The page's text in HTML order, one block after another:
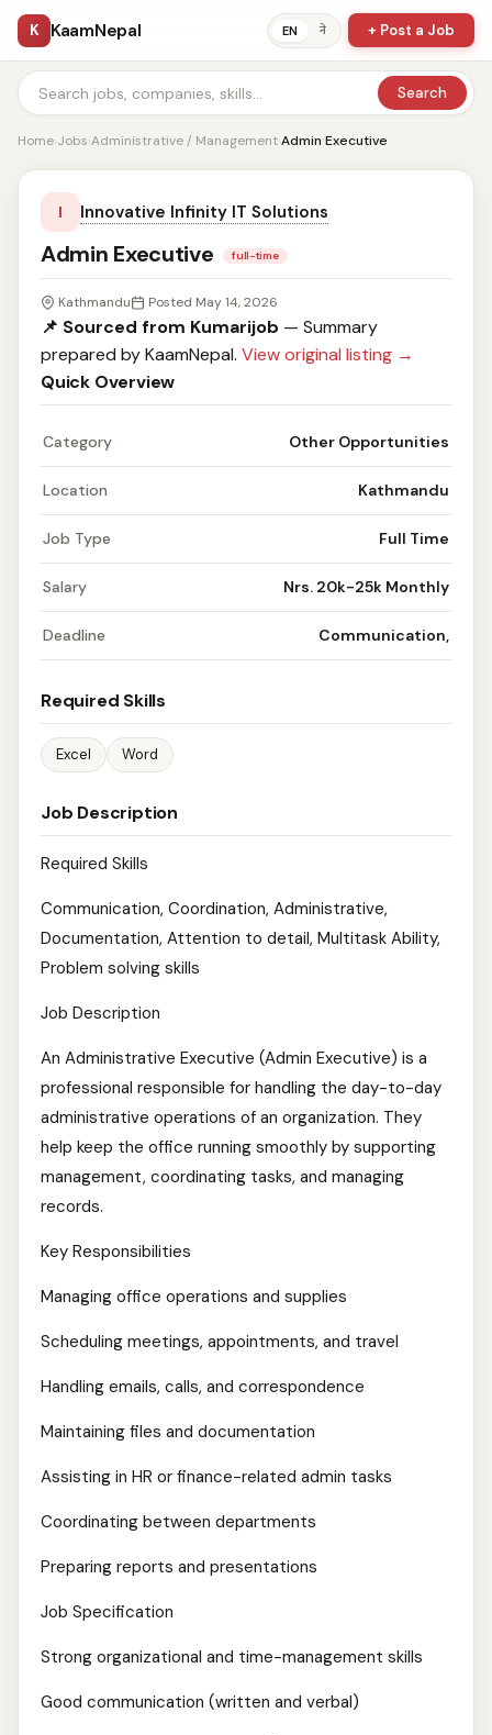
K KaamNepal EN ने + Post a Job
Search
Home›Jobs›Administrative / Management›Admin Executive
I Innovative Infinity IT Solutions
Admin Executive full-time
Kathmandu Posted May 14, 2026
📌 Sourced from Kumarijob — Summary
prepared by KaamNepal. View original listing →
Quick Overview
Category Other Opportunities
Location Kathmandu
Job Type Full Time
Salary Nrs. 20k-25k Monthly
Deadline Communication,
Required Skills
Excel Word
Job Description
Required Skills
Communication, Coordination, Administrative,
Documentation, Attention to detail, Multitask Ability,
Problem solving skills
Job Description
An Administrative Executive (Admin Executive) is a
professional responsible for handling the day-to-day
administrative operations of an organization. They
help keep the office running smoothly by supporting
management, coordinating tasks, and managing
records.
Key Responsibilities
Managing office operations and supplies
Scheduling meetings, appointments, and travel
Handling emails, calls, and correspondence
Maintaining files and documentation
Assisting in HR or finance-related admin tasks
Coordinating between departments
Preparing reports and presentations
Job Specification
Strong organizational and time-management skills
Good communication (written and verbal)